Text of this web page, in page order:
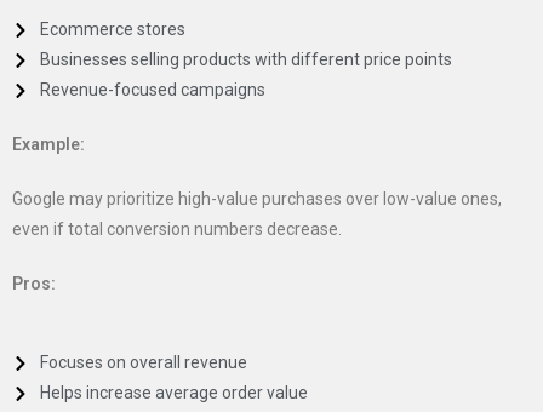
Ecommerce stores
Businesses selling products with different price points
Revenue-focused campaigns
Example:
Google may prioritize high-value purchases over low-value ones,
even if total conversion numbers decrease.
Pros:
Focuses on overall revenue
Helps increase average order value